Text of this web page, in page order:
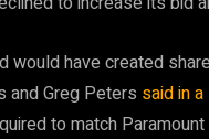
would have created
and Greg Peters said in
to match